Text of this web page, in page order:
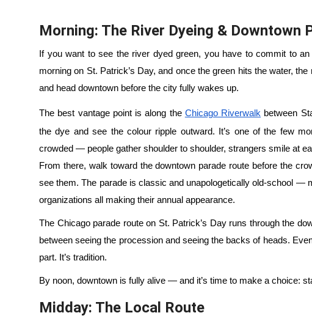
Morning: The River Dyeing & Downtown
If you want to see the river dyed green, you have to commit to
morning on St. Patrick’s Day, and once the green hits the water,
and head downtown before the city fully wakes up.
The best vantage point is along the Chicago Riverwalk between
the dye and see the colour ripple outward. It’s one of the few
crowded — people gather shoulder to shoulder, strangers smile at
From there, walk toward the downtown parade route before the
see them. The parade is classic and unapologetically old-school —
organizations all making their annual appearance.
The Chicago parade route on St. Patrick’s Day runs through the
between seeing the procession and seeing the backs of heads.
part. It’s tradition.
By noon, downtown is fully alive — and it’s time to make a choice:
Midday: The Local Route